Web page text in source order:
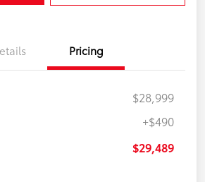
Pricing
$28,999
+$490
$29,489